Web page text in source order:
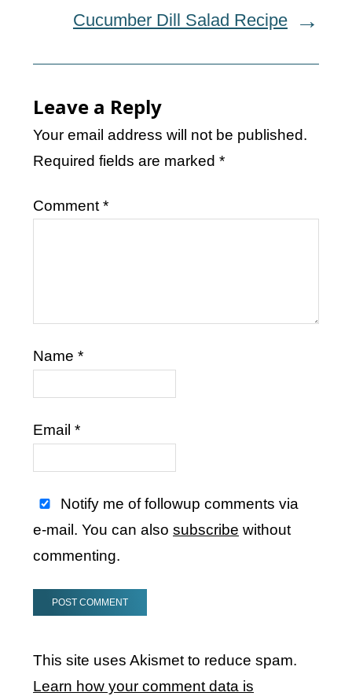
Cucumber Dill Salad Recipe
Leave a Reply
Your email address will not be published.
Required fields are marked*
Comment*
Name*
Email*
Notify me of followup comments via
e-mail. You can alsosubscribe without
commenting.
This site uses Akismet to reduce spam.
Learn how your comment data is